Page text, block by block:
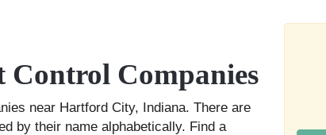
Control Companies
near Hartford City, Indiana. There are
by their name alphabetically. Find a